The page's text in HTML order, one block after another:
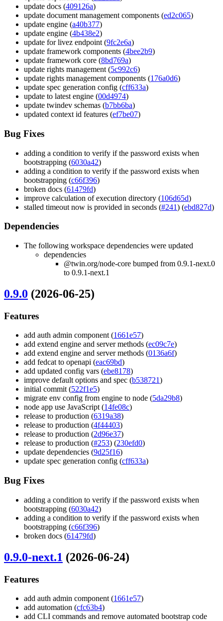
update docs (409126a)
update document management components (ed2c065)
update engine (a40b377)
update engine (4b438e2)
update for livez endpoint (9fc2e6a)
update framework components (4bee2b9)
update framework core (8bd769a)
update rights management (5c992c6)
update rights management components (176a0d6)
update spec generation config (cff633a)
update to latest engine (00d4974)
update twindev schemas (b7bb6ba)
updated context id features (ef7be07)
Bug Fixes
adding a condition to verify if the password exists when
bootstrapping (6030a42)
adding a condition to verify if the password exists when
bootstrapping (c66f396)
broken docs (61479fd)
improve calculation of execution directory (106d65d)
stalled timeout now is provided in seconds (#241) (ebd827d)
Dependencies
The following workspace dependencies were updated
dependencies
@twin.org/node-core bumped from 0.9.1-next.0
to 0.9.1-next.1
0.9.0 (2026-06-25)
Features
add auth admin component (1661e57)
add extend engine and server methods (ec09c7e)
add extend engine and server methods (0136a6f)
add fedcat to openapi (eac69bd)
add updated config vars (ebe8178)
improve default options and spec (b538721)
initial commit (522f1e5)
migrate env config from engine to node (5da29b8)
node app use JavaScript (14fe08c)
release to production (6319a38)
release to production (4f44403)
release to production (2d96e37)
release to production (#253) (230efd0)
update dependencies (9d25f16)
update spec generation config (cff633a)
Bug Fixes
adding a condition to verify if the password exists when
bootstrapping (6030a42)
adding a condition to verify if the password exists when
bootstrapping (c66f396)
broken docs (61479fd)
0.9.0-next.1 (2026-06-24)
Features
add auth admin component (1661e57)
add automation (cfc63b4)
add CLI commands and remove automated bootstrap code